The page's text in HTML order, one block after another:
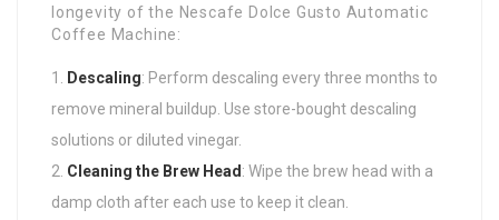
longevity of the Nescafe Dolce Gusto Automatic
Coffee Machine:
Descaling: Perform descaling every three months to
remove mineral buildup. Use store-bought descaling
solutions or diluted vinegar.
Cleaning the Brew Head : Wipe the brew head with a
damp cloth after each use to keep it clean.